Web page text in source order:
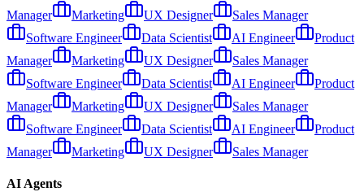
Manager
Marketing UX Designer
Sales Manager
Software Engineer
Data Scientist AI Engineer
Product
Manager
Marketing UX Designer
Sales Manager
Software Engineer
Data Scientist AI Engineer
Product
Manager
Marketing UX Designer
Sales Manager
Software Engineer
Data Scientist AI Engineer
Product
Manager
Marketing UX Designer Sales Manager
AI Agents